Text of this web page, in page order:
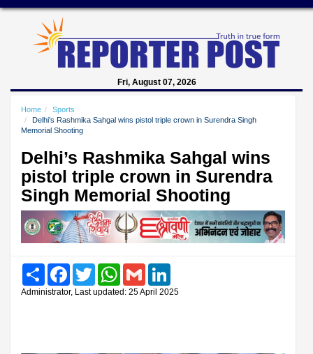
Fri, August 07, 2026
Home
Sports
Delhi’s Rashmika Sahgal wins pistol triple crown in Surendra Singh
Memorial Shooting
Delhi’s Rashmika Sahgal wins
pistol triple crown in Surendra
Singh Memorial Shooting
Share FacebookTwitter WhatsAppGmail
Administrator, Last updated: 25 April 2025